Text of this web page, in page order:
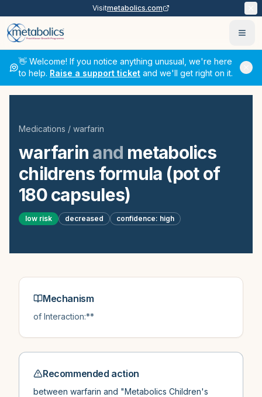
Visitmetabolics.com
👋 Welcome! If you notice anything unusual, we're here
to help. Raise a support ticket and we'll get right on it.
Medications / warfarin
warfarin and metabolics
childrens formula (pot of
180 capsules)
low risk decreased confidence: high
Mechanism
of Interaction:**
Recommended action
between warfarin and "Metabolics Children's